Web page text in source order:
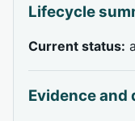
Lifecycle
Current status:
Evidence and